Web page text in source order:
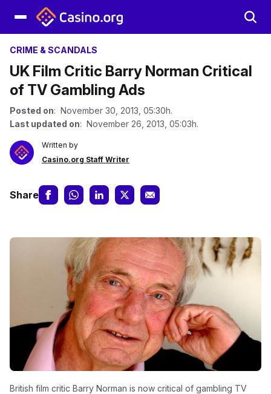
CRIME & SCANDALS
UK Film Critic Barry Norman Critical
of TV Gambling Ads
Posted on: November 30, 2013, 05:30h.
Last updated on: November 26, 2013, 05:03h.
Written by
Casino.org Staff Writer
Share
British film critic Barry Norman is now critical of gambling TV